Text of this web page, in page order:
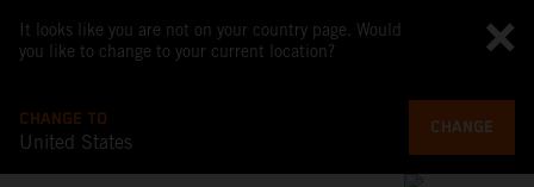
It looks like you are not on your country page. Would
you like to change to your current location?
CHANGE TO
United States
CHANGE